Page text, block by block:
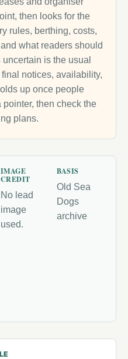
then looks for the
rules, berthing, costs,
what readers should
is the usual
notices, availability,
up once people
then check the
plans.
IMAGE
CREDIT
No lead
image
used.
BASIS
Old Sea
Dogs
archive